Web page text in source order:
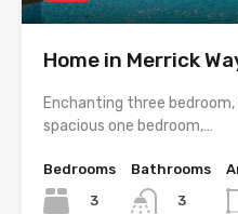
Home in Merrick
Enchanting three
spacious one bedroom,…
Bedrooms
3
Bathrooms
3